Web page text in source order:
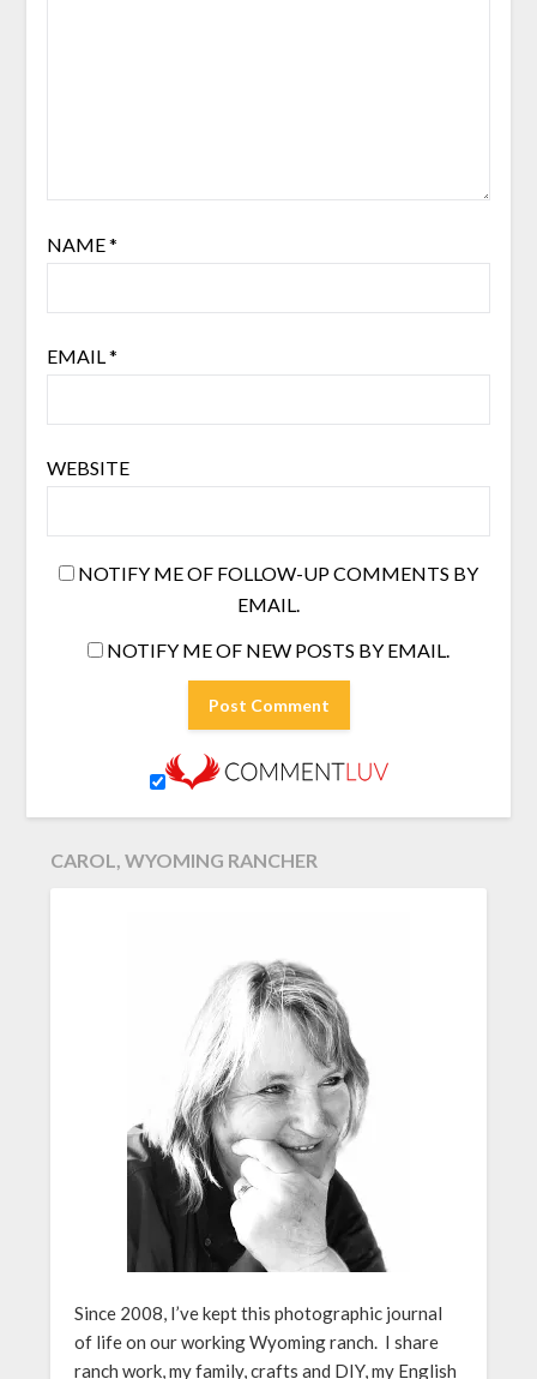
NAME*
EMAIL *
WEBSITE
NOTIFY ME OF FOLLOW-UP COMMENTS BY
EMAIL.
NOTIFY ME OF NEW POSTS BY EMAIL.
CAROL, WYOMING RANCHER
Since 2008, I’ve kept this photographic journal
of life on our working Wyoming ranch. I share
ranch work, my family, crafts and DIY, my English